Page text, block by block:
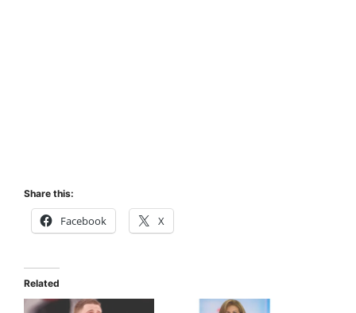
Share this:
Facebook X
Related